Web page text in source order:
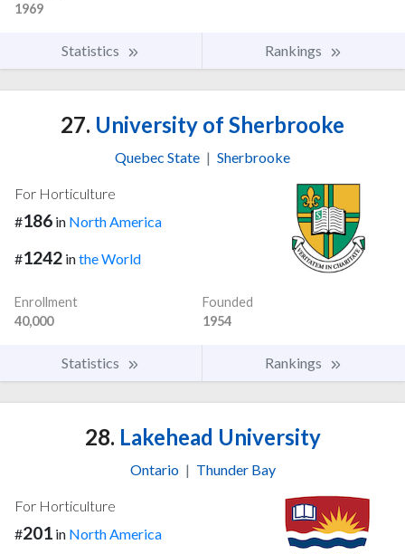
1969
Statistics Rankings
27. University of Sherbrooke
Quebec State | Sherbrooke
For Horticulture
#186 in North America
#1242 inthe World
Enrollment
40,000
Founded
1954
Statistics Rankings
28. Lakehead University
Ontario | Thunder Bay
For Horticulture
#201 in North America